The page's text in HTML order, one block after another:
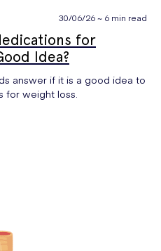
30/06/26 ~ 6 min read
for
Idea?
answer if it is a good idea to
for weight loss.